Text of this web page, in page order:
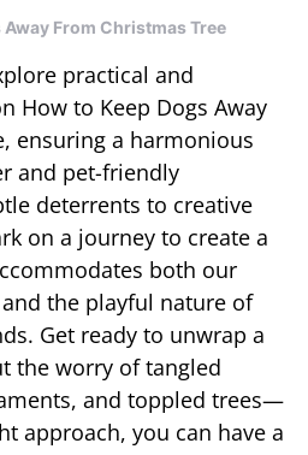
Away From Christmas Tree
practical and
How to Keep Dogs Away
ensuring a harmonious
and pet-friendly
deterrents to creative
on a journey to create a
both our
the playful nature of
Get ready to unwrap a
the worry of tangled
and toppled trees—
approach, you can have a